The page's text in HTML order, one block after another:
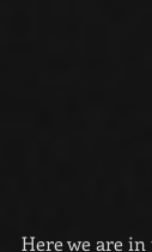
Here we are